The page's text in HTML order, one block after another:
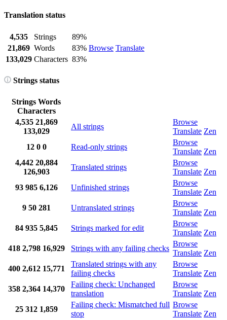
Translation status
4,535 Strings
89%
Browse Translate
21,869 Words
83%
133,029 Characters 83%
Strings status
Strings Words
Characters
4,535 21,869
133,029
All strings
Browse
Translate Zen
12 0 0 Read-only strings
Browse
Translate Zen
4,442 20,884
126,903
Translated strings
Browse
Translate Zen
93 985 6,126 Unfinished strings
Browse
Translate Zen
9 50 281 Untranslated strings
Browse
Translate Zen
84 935 5,845 Strings marked for edit
Browse
Translate Zen
418 2,798 16,929 Strings with any failing checks
Browse
Translate Zen
400 2,612 15,771
Translated strings with any
failing checks
Browse
Translate Zen
358 2,364 14,370
Failing check: Unchanged
translation
Browse
Translate Zen
25 312 1,859
Failing check: Mismatched full
stop
Browse
Translate Zen